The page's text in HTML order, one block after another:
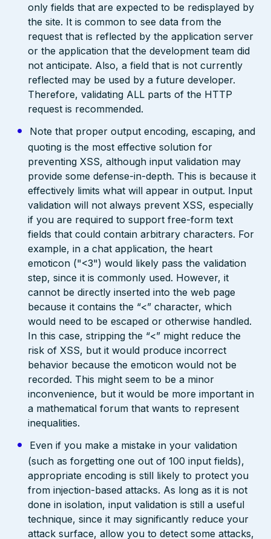
only fields that are expected to be redisplayed by
the site. It is common to see data from the
request that is reflected by the application server
or the application that the development team did
not anticipate. Also, a field that is not currently
reflected may be used by a future developer.
Therefore, validating ALL parts of the HTTP
request is recommended.
Note that proper output encoding, escaping, and
quoting is the most effective solution for
preventing XSS, although input validation may
provide some defense-in-depth. This is because it
effectively limits what will appear in output. Input
validation will not always prevent XSS, especially
if you are required to support free-form text
fields that could contain arbitrary characters. For
example, in a chat application, the heart
emoticon ("<3") would likely pass the validation
step, since it is commonly used. However, it
cannot be directly inserted into the web page
because it contains the “<” character, which
would need to be escaped or otherwise handled.
In this case, stripping the “<” might reduce the
risk of XSS, but it would produce incorrect
behavior because the emoticon would not be
recorded. This might seem to be a minor
inconvenience, but it would be more important in
a mathematical forum that wants to represent
inequalities.
Even if you make a mistake in your validation
(such as forgetting one out of 100 input fields),
appropriate encoding is still likely to protect you
from injection-based attacks. As long as it is not
done in isolation, input validation is still a useful
technique, since it may significantly reduce your
attack surface, allow you to detect some attacks,